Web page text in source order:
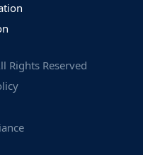
Rights Reserved